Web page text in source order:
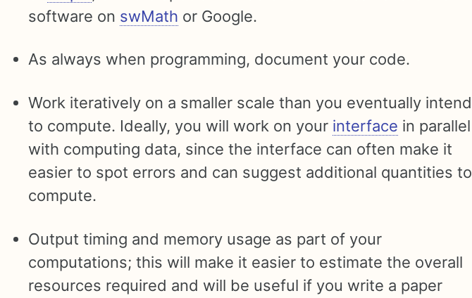
software on swMath or Google.
As always when programming, document your code.
Work iteratively on a smaller scale than you eventually intend
to compute. Ideally, you will work on your interface in parallel
with computing data, since the interface can often make it
easier to spot errors and can suggest additional quantities to
compute.
Output timing and memory usage as part of your
computations; this will make it easier to estimate the overall
resources required and will be useful if you write a paper